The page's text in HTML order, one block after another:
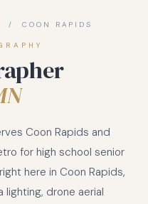
/ COON RAPIDS
Coon Rapids and
for high school senior
here in Coon Rapids,
drone aerial